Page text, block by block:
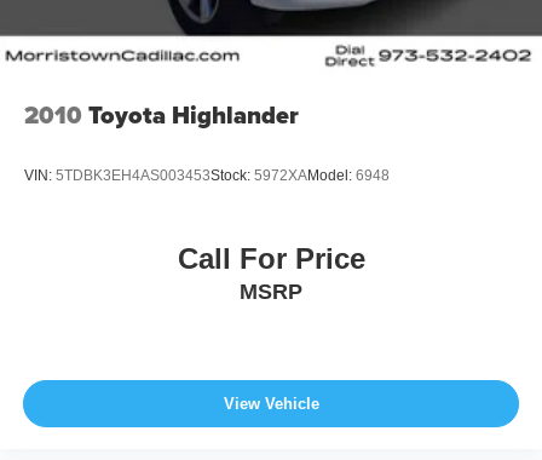
2010 Toyota Highlander
VIN: 5TDBK3EH4AS003453Stock: 5972XAModel: 6948
Call For Price
MSRP
View Vehicle